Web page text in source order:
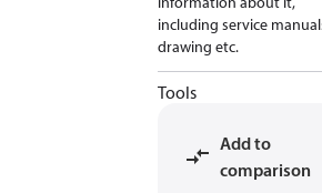
including service
drawing etc.
Tools
Add to
comparison